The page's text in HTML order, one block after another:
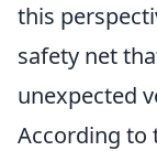
this
safety net
unexpected
According to